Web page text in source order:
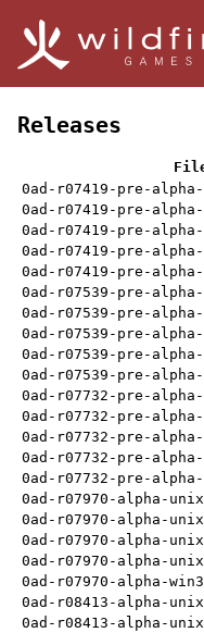
Releases
0ad-r07419-pre-
0ad-r07419-pre-
0ad-r07419-pre-
0ad-r07419-pre-
0ad-r07419-pre-
0ad-r07539-pre-
0ad-r07539-pre-
0ad-r07539-pre-
0ad-r07539-pre-
0ad-r07539-pre-
0ad-r07732-pre-
0ad-r07732-pre-
0ad-r07732-pre-
0ad-r07732-pre-
0ad-r07732-pre-
0ad-r07970-alpha-
0ad-r07970-alpha-
0ad-r07970-alpha-
0ad-r07970-alpha-
0ad-r07970-alpha-
0ad-r08413-alpha-
0ad-r08413-alpha-